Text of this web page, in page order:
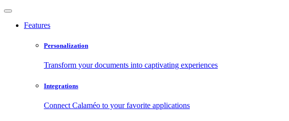
Features
Personalization
Transform your documents into captivating experiences
Integrations
Connect Calaméo to your favorite applications